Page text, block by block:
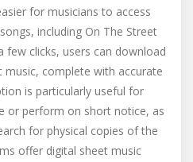
for musicians to access
including On The Street
few clicks, users can download
music, complete with accurate
is particularly useful for
or perform on short notice, as
for physical copies of the
offer digital sheet music